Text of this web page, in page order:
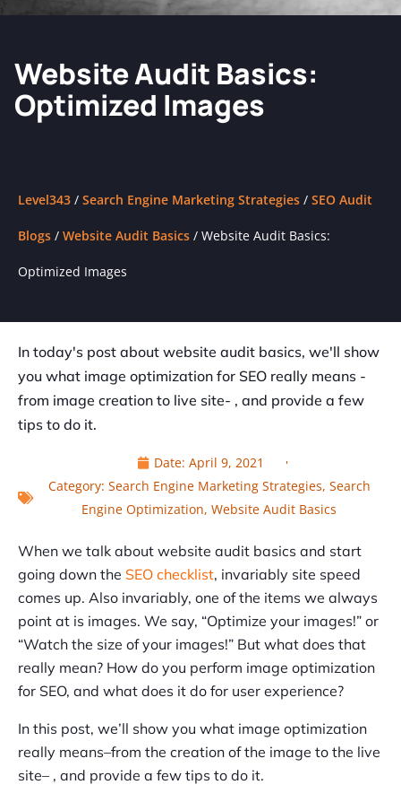
Website Audit Basics:
Optimized Images
Level343 / Search Engine Marketing Strategies / SEO Audit
Blogs / Website Audit Basics / Website Audit Basics:
Optimized Images
In today's post about website audit basics, we'll show
you what image optimization for SEO really means -
from image creation to live site- , and provide a few
tips to do it.
Date: April 9, 2021
Category: Search Engine Marketing Strategies, Search
Engine Optimization, Website Audit Basics
When we talk about website audit basics and start
going down the SEO checklist, invariably site speed
comes up. Also invariably, one of the items we always
point at is images. We say, “Optimize your images!” or
“Watch the size of your images!” But what does that
really mean? How do you perform image optimization
for SEO, and what does it do for user experience?
In this post, we’ll show you what image optimization
really means–from the creation of the image to the live
site– , and provide a few tips to do it.